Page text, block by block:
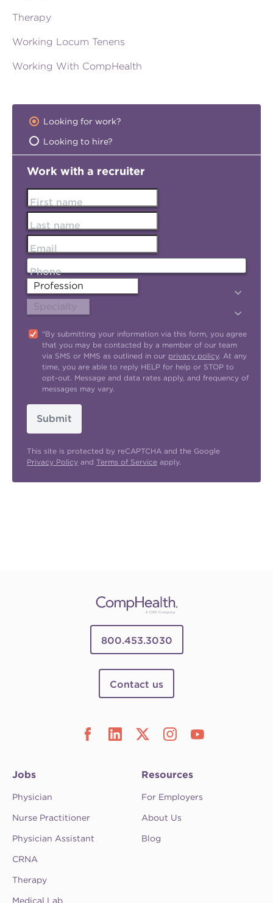
Therapy
Working Locum Tenens
Working With CompHealth
Looking for work?
Looking to hire?
Work with a recruiter
First name
Last name
Email
Phone
"By submitting your information via this form, you agree
that you may be contacted by a member of our team
via SMS or MMS as outlined in our privacy policy. At any
time, you are able to reply HELP for help or STOP to
opt-out. Message and data rates apply, and frequency of
messages may vary.
Submit
This site is protected by reCAPTCHA and the Google
Privacy Policy and Terms of Service apply.
800.453.3030
Contact us
Jobs
Physician
Nurse Practitioner
Physician Assistant
CRNA
Therapy
Medical Lab
Resources
For Employers
About Us
Blog